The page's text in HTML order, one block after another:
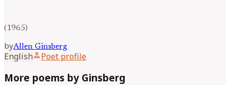
(1965)
byAllen Ginsberg
Englishperson Poet profile
More poems by Ginsberg